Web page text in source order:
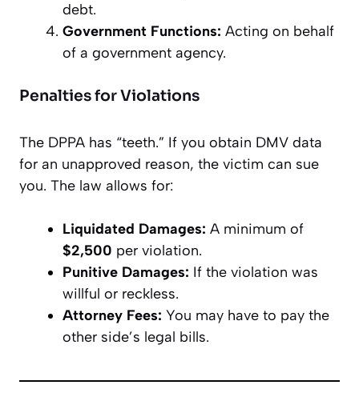
debt.
Government Functions: Acting on behalf
of a government agency.
Penalties for Violations
The DPPA has “teeth.” If you obtain DMV data
for an unapproved reason, the victim can sue
you. The law allows for:
Liquidated Damages: A minimum of
$2,500 per violation.
Punitive Damages: If the violation was
willful or reckless.
Attorney Fees: You may have to pay the
other side’s legal bills.